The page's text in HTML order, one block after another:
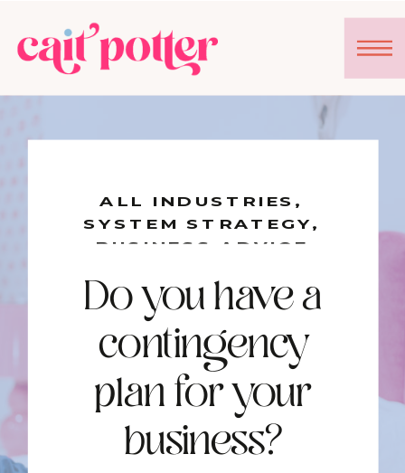
Do you have a
contingency
plan for your
business?
ALL INDUSTRIES ,
SYSTEM STRATEGY,
BUSINESS ADVICE